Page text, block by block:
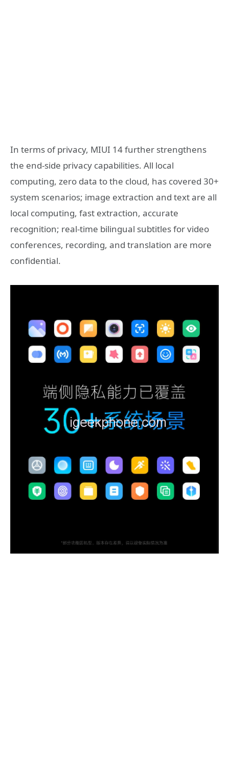
In terms of privacy, MIUI 14 further strengthens
the end-side privacy capabilities. All local
computing, zero data to the cloud, has covered 30+
system scenarios; image extraction and text are all
local computing, fast extraction, accurate
recognition; real-time bilingual subtitles for video
conferences, recording, and translation are more
confidential.